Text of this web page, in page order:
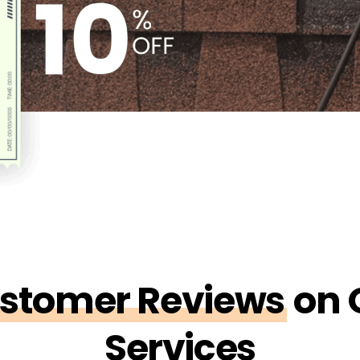
Reviewson
Services